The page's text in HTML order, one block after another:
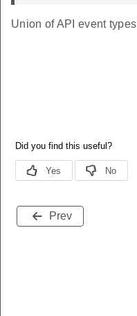
Union of API event types
Prev